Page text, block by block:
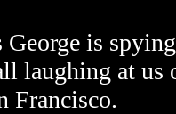
George is
laughing at
Francisco.